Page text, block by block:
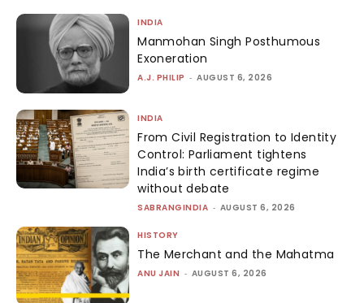
INDIA
Manmohan Singh Posthumous
Exoneration
A.J. PHILIP - AUGUST 6, 2026
INDIA
From Civil Registration to Identity
Control: Parliament tightens
India’s birth certificate regime
without debate
SABRANGINDIA - AUGUST 6, 2026
HISTORY
The Merchant and the Mahatma
ANU JAIN - AUGUST 6, 2026